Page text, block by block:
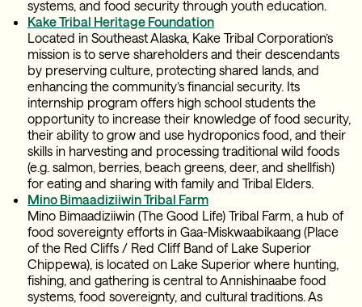
systems, and food security through youth education.
Kake Tribal Heritage Foundation
Located in Southeast Alaska, Kake Tribal Corporation’s
mission is to serve shareholders and their descendants
by preserving culture, protecting shared lands, ​and
enhancing the community’s financial security. Its
internship program offers high school students the
opportunity to increase their knowledge of food security,
their ability to grow and use hydroponics food, and their
skills in harvesting and processing traditional wild foods
(e.g. salmon, berries, beach greens, deer, and shellfish)
for eating and sharing with family and Tribal Elders.
Mino Bimaadiziiwin Tribal Farm
Mino Bimaadiziiwin (The Good Life) Tribal Farm, a hub of
food sovereignty efforts in Gaa-Miskwaabikaang (Place
of the Red Cliffs / Red Cliff Band of Lake Superior
Chippewa), is located on Lake Superior where hunting,
fishing, and gathering is central to Annishinaabe food
systems, food sovereignty, and cultural traditions. As